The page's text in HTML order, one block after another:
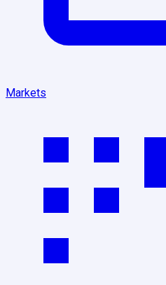
Markets